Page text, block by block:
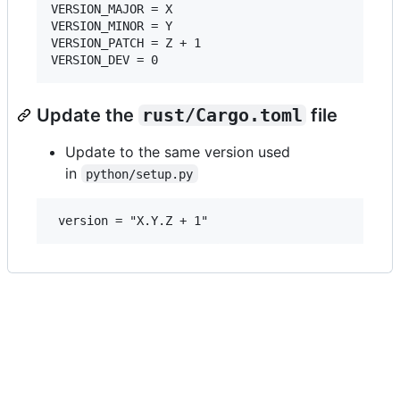
VERSION_MAJOR = X
VERSION_MINOR = Y
VERSION_PATCH = Z + 1
Update the rust/Cargo.toml file
Update to the same version used
in
python/setup.py